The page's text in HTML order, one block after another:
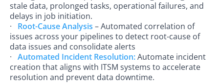
stale data, prolonged tasks, operational failures, and
delays in job initiation.
· Root-Cause Analysis – Automated correlation of
issues across your pipelines to detect root-cause of
data issues and consolidate alerts
· Automated Incident Resolution:Automate incident
creation that aligns with ITSM systems to accelerate
resolution and prevent data downtime.